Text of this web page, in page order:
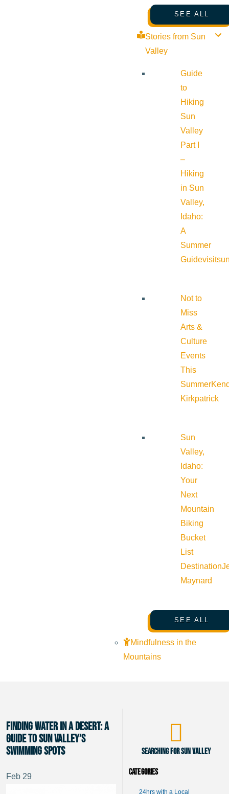
SEE ALL
Stories from Sun
Valley
Guide
to
Hiking
Sun
Valley
Part I
–
Hiking
in Sun
Valley,
Idaho:
A
Summer
Guide
Not to
Miss
Arts &
Culture
Events
This
Summer
Kirkpatrick
Sun
Valley,
Idaho:
Your
Next
Mountain
Biking
Bucket
List
Destination
Maynard
SEE ALL
Mindfulness in the
Mountains
Finding Water in a Desert: A
Guide to Sun Valley’s
Swimming Spots
Feb 29
Searching for Sun Valley
Categories
24hrs with a Local